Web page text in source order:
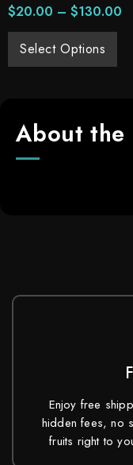
$20.00 – $130.00
Select Options
About the
Enjoy free
hidden fees, no
fruits right to